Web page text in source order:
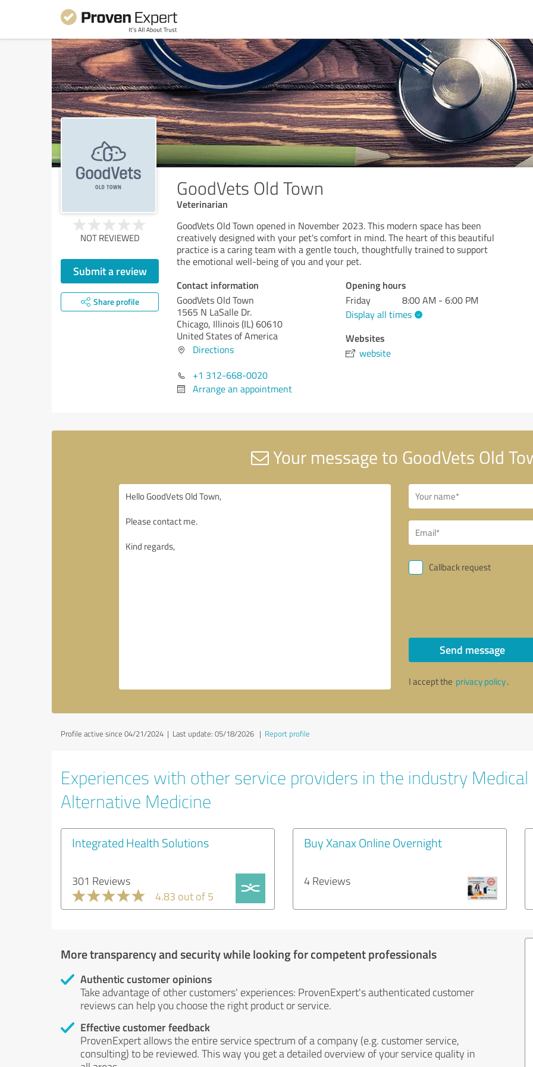
GoodVets Old Town
Veterinarian
NOT REVIEWED
Submit a review
Share profile
GoodVets Old Town opened in November 2023. This modern space has been
creatively designed with your pet's comfort in mind. The heart of this beautiful
practice is a caring team with a gentle touch, thoughtfully trained to support
the emotional well-being of you and your pet.
Contact information
GoodVets Old Town
1565 N LaSalle Dr.
Chicago, Illinois (IL)60610
United States of America
Directions
+1 312-668-0020
Arrange an appointment
Opening hours
Friday
8:00 AM - 6:00 PM
Display all times
Websites
website
Your message to GoodVets Old
Callback request
Send message
I accept the privacy policy.
Profile active since 04/21/2024 | Last update: 05/18/2026 | Report profile
Experiences with other service providers in the industry
Alternative Medicine
Integrated Health Solutions
301 Reviews
4.83 out of 5
Buy Xanax Online Overnight
4 Reviews
More transparency and security while looking for competent professionals
Authentic customer opinions
Take advantage of other customers' experiences: ProvenExpert's authenticated customer
reviews can help you choose the right product or service.
Effective customer feedback
ProvenExpert allows the entire service spectrum of a company (e.g. customer service,
consulting) to be reviewed. This way you get a detailed overview of your service quality in